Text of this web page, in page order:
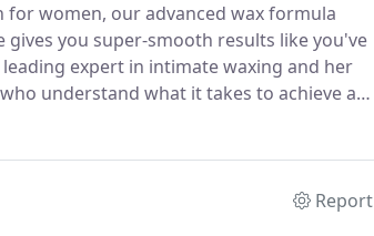
for women, our advanced wax formula
you super-smooth results like you've
expert in intimate waxing and her
understand what it takes to achieve a
Report